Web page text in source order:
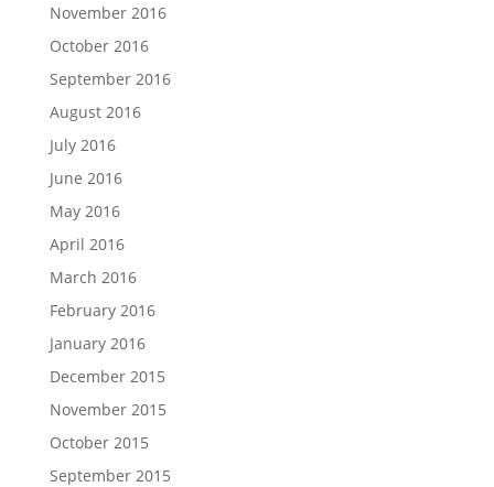
November 2016
October 2016
September 2016
August 2016
July 2016
June 2016
May 2016
April 2016
March 2016
February 2016
January 2016
December 2015
November 2015
October 2015
September 2015